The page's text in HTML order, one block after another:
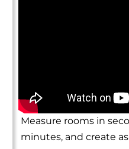
Measure rooms in
minutes, and create